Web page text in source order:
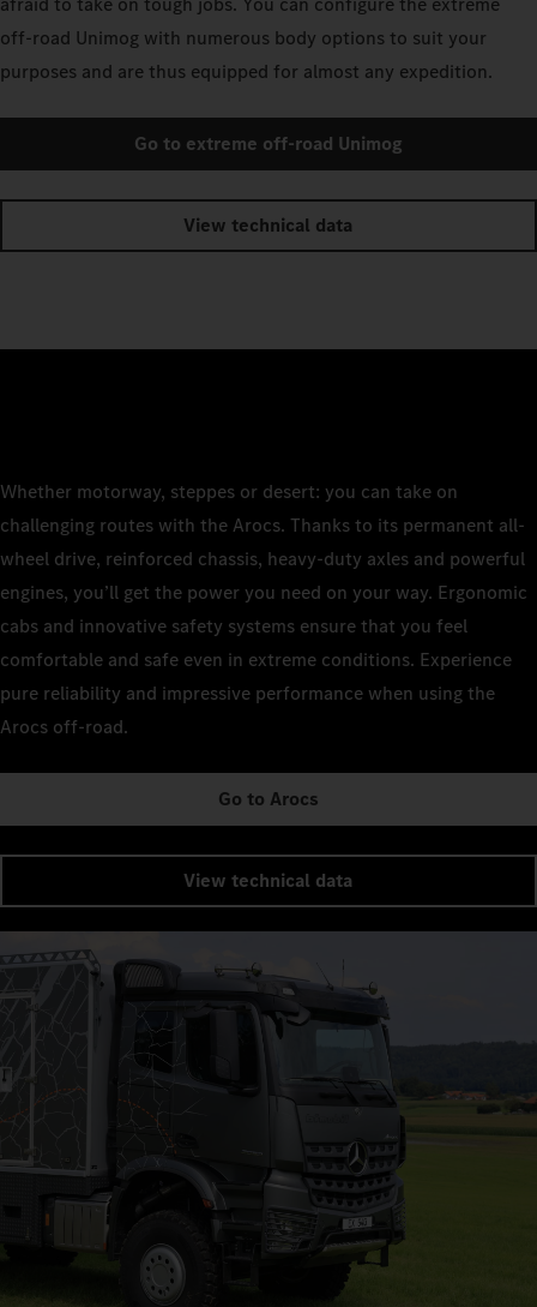
off-road Unimog with numerous body options to suit your
purposes and are thus equipped for almost any expedition.
Go to extreme off-road Unimog
View technical data
Whether motorway, steppes or desert: you can take on
challenging routes with the Arocs. Thanks to its permanent all-
wheel drive, reinforced chassis, heavy-duty axles and powerful
engines, you’ll get the power you need on your way. Ergonomic
cabs and innovative safety systems ensure that you feel
comfortable and safe even in extreme conditions. Experience
pure reliability and impressive performance when using the
Arocs off-road.
Go to Arocs
View technical data